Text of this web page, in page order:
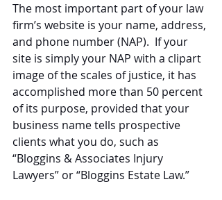
The most important part of your law
firm’s website is your name, address,
and phone number (NAP).  If your
site is simply your NAP with a clipart
image of the scales of justice, it has
accomplished more than 50 percent
of its purpose, provided that your
business name tells prospective
clients what you do, such as
“Bloggins & Associates Injury
Lawyers” or “Bloggins Estate Law.”